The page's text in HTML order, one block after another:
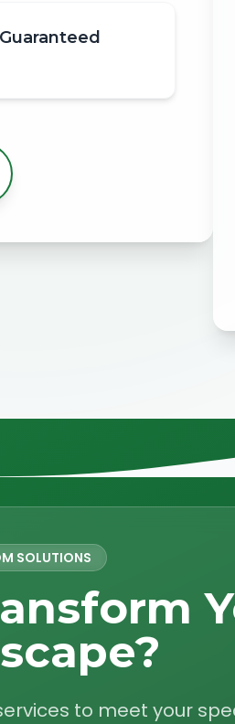
SOLUTIONS
to meet your